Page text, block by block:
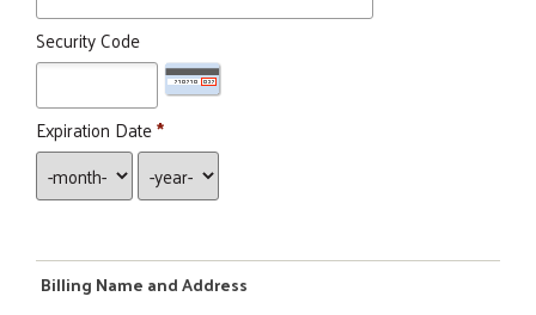
Security Code
Expiration Date*
Billing Name and Address